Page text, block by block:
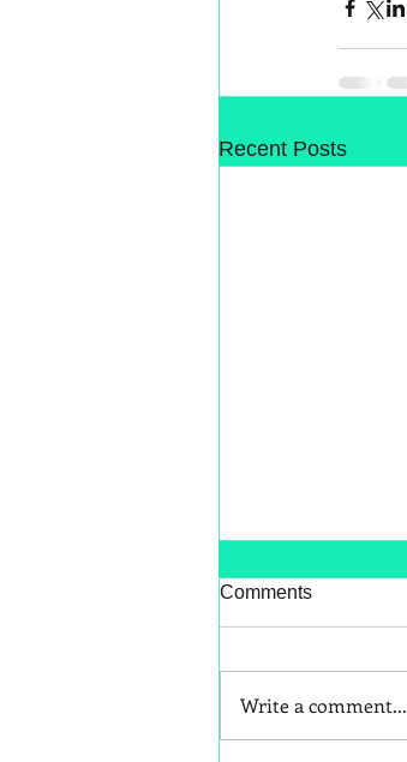
Recent Posts
Comments
Write a comment...